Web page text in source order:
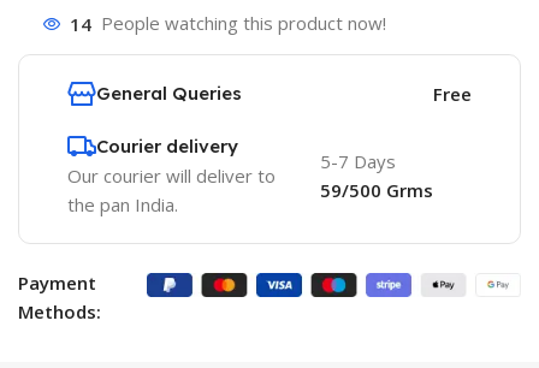
14 People watching this product now!
General Queries Free
Courier delivery
Our courier will deliver to
the pan India.
5-7 Days
59/500 Grms
Payment
Methods: